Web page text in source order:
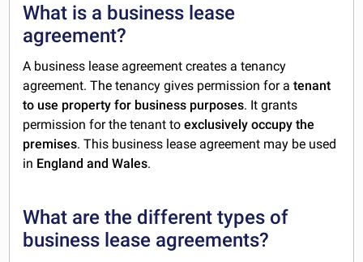
What is a business lease
agreement?
A business lease agreement creates a tenancy
agreement. The tenancy gives permission for atenant
to use property for business purposes. It grants
permission for the tenant toexclusively occupy the
premises. This business lease agreement may be used
in England and Wales.
What are the different types of
business lease agreements?